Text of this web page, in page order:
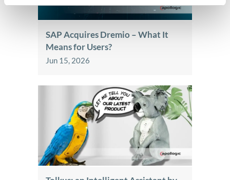
SAP Acquires Dremio – What It
Means for Users?
Jun 15, 2026